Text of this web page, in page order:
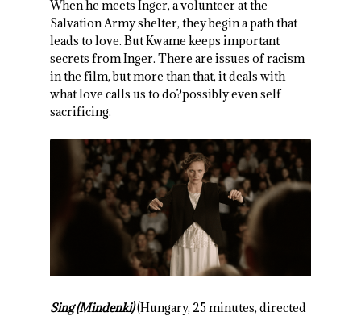
When he meets Inger, a volunteer at the
Salvation Army shelter, they begin a path that
leads to love. But Kwame keeps important
secrets from Inger. There are issues of racism
in the film, but more than that, it deals with
what love calls us to do?possibly even self-
sacrificing.
Sing (Mindenki)(Hungary, 25 minutes, directed